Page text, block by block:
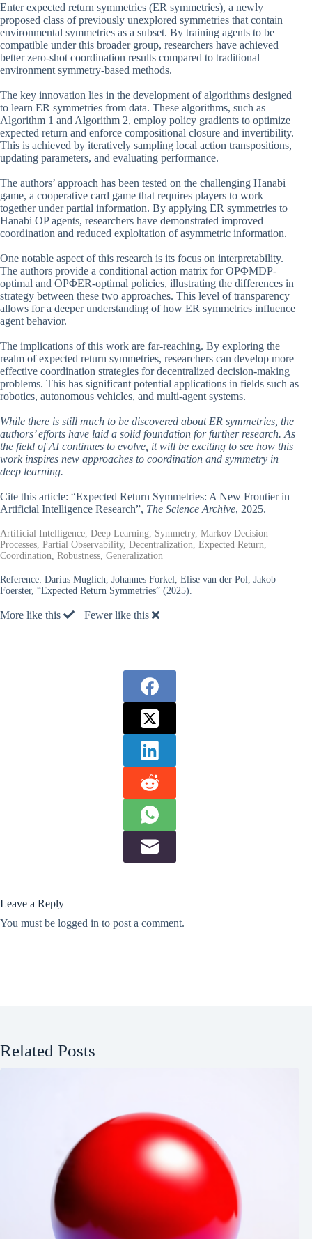
Enter expected return symmetries (ER symmetries), a newly
proposed class of previously unexplored symmetries that contain
environmental symmetries as a subset. By training agents to be
compatible under this broader group, researchers have achieved
better zero-shot coordination results compared to traditional
environment symmetry-based methods.
The key innovation lies in the development of algorithms designed
to learn ER symmetries from data. These algorithms, such as
Algorithm 1 and Algorithm 2, employ policy gradients to optimize
expected return and enforce compositional closure and invertibility.
This is achieved by iteratively sampling local action transpositions,
updating parameters, and evaluating performance.
The authors’ approach has been tested on the challenging Hanabi
game, a cooperative card game that requires players to work
together under partial information. By applying ER symmetries to
Hanabi OP agents, researchers have demonstrated improved
coordination and reduced exploitation of asymmetric information.
One notable aspect of this research is its focus on interpretability.
The authors provide a conditional action matrix for OPΦMDP-
optimal and OPΦER-optimal policies, illustrating the differences in
strategy between these two approaches. This level of transparency
allows for a deeper understanding of how ER symmetries influence
agent behavior.
The implications of this work are far-reaching. By exploring the
realm of expected return symmetries, researchers can develop more
effective coordination strategies for decentralized decision-making
problems. This has significant potential applications in fields such as
robotics, autonomous vehicles, and multi-agent systems.
While there is still much to be discovered about ER symmetries, the
authors’ efforts have laid a solid foundation for further research. As
the field of AI continues to evolve, it will be exciting to see how this
work inspires new approaches to coordination and symmetry in
deep learning.
Cite this article: “Expected Return Symmetries: A New Frontier in
Artificial Intelligence Research”, The Science Archive, 2025.
Artificial Intelligence, Deep Learning, Symmetry, Markov Decision
Processes, Partial Observability, Decentralization, Expected Return,
Coordination, Robustness, Generalization
Reference: Darius Muglich, Johannes Forkel, Elise van der Pol, Jakob
Foerster, “Expected Return Symmetries” (2025).
More like this Fewer like this
Leave a Reply
You must be logged in to post a comment.
Related Posts